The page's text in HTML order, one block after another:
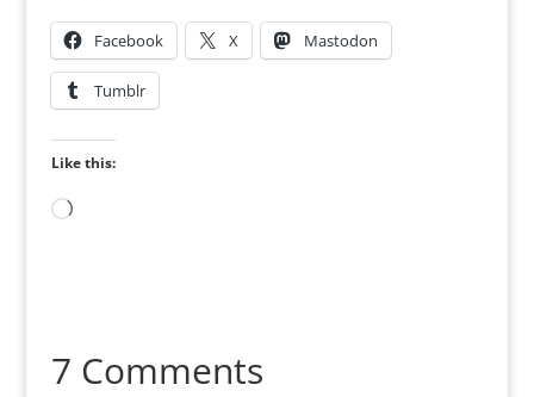
Facebook X Mastodon
Tumblr
Like this:
Loading…
7 Comments